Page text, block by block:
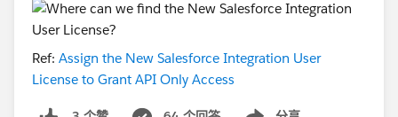
Ref: Assign the New Salesforce Integration User
License to Grant API Only Access